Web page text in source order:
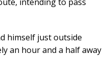
himself just outside
an hour and a half away